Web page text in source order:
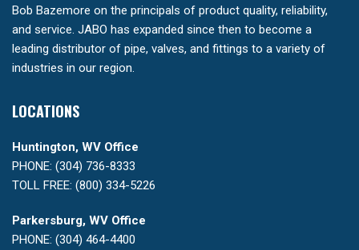
Bob Bazemore on the principals of product quality, reliability,
and service. JABO has expanded since then to become a
leading distributor of pipe, valves, and fittings to a variety of
industries in our region.
LOCATIONS
Huntington, WV Office
PHONE: (304) 736-8333
TOLL FREE: (800) 334-5226
Parkersburg, WV Office
PHONE: (304) 464-4400